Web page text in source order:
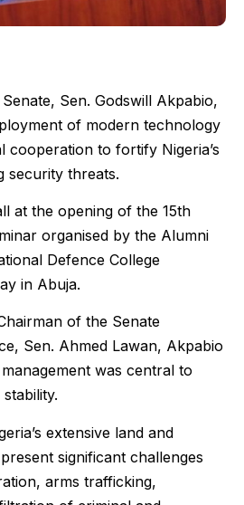
Sen. Godswill Akpabio,
of modern technology
cooperation to fortify Nigeria’s
security threats.
at the opening of the 15th
organised by the Alumni
Defence College
in Abuja.
of the Senate
Sen. Ahmed Lawan, Akpabio
was central to
extensive land and
significant challenges
arms trafficking,